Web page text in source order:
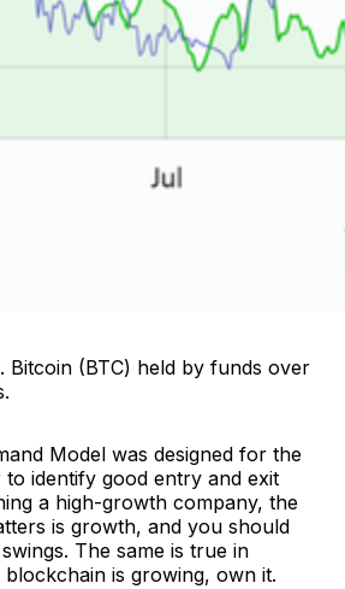
. Bitcoin (BTC) held by funds over
.
Model was designed for the
identify good entry and exit
a high-growth company, the
is growth, and you should
The same is true in
is growing, own it.